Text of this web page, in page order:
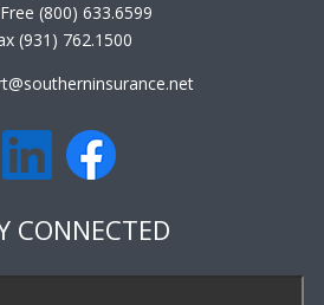
(800) 633.6599
(931) 762.1500
CONNECTED